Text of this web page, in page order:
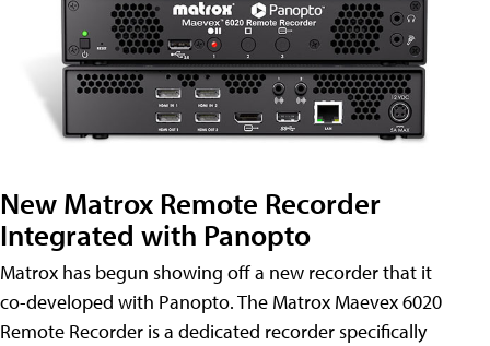
New Matrox Remote Recorder
Integrated with Panopto
Matrox has begun showing off a new recorder that it
co-developed with Panopto. The Matrox Maevex 6020
Remote Recorder is a dedicated recorder specifically